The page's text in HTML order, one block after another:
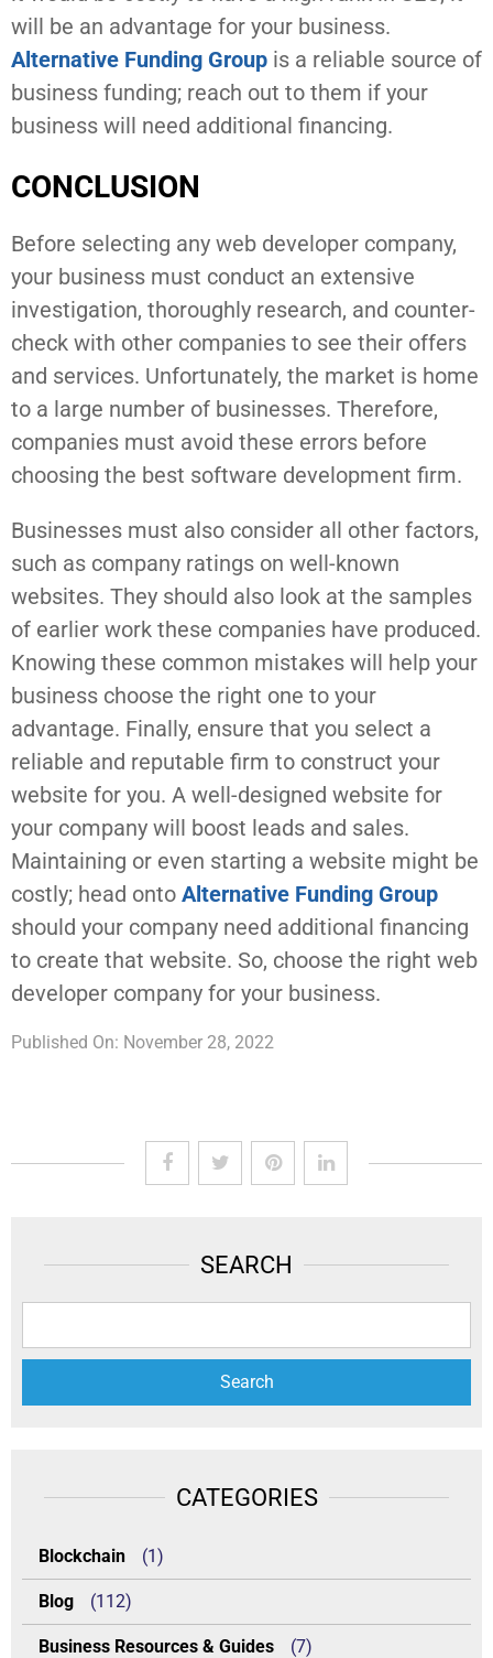
will be an advantage for your business.
Alternative Funding Group is a reliable source of
business funding; reach out to them if your
business will need additional financing.
CONCLUSION
Before selecting any web developer company,
your business must conduct an extensive
investigation, thoroughly research, and counter-
check with other companies to see their offers
and services. Unfortunately, the market is home
to a large number of businesses. Therefore,
companies must avoid these errors before
choosing the best software development firm.
Businesses must also consider all other factors,
such as company ratings on well-known
websites. They should also look at the samples
of earlier work these companies have produced.
Knowing these common mistakes will help your
business choose the right one to your
advantage. Finally, ensure that you select a
reliable and reputable firm to construct your
website for you. A well-designed website for
your company will boost leads and sales.
Maintaining or even starting a website might be
costly; head onto Alternative Funding Group
should your company need additional financing
to create that website. So, choose the right web
developer company for your business.
Published On: November 28, 2022
SEARCH
CATEGORIES
Blockchain (1)
Blog (112)
Business Resources & Guides (7)